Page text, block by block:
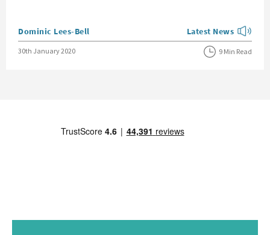
Posted by
Dominic Lees-Bell View more blog
Latest News
Posted on
30th January 2020 9 Min Read